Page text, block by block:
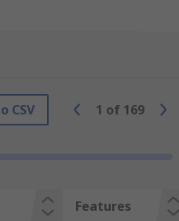
for more
CSV 1 of 169
Features